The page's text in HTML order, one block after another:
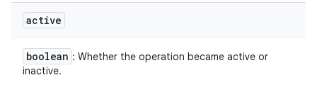
active
boolean : Whether the operation became active or
inactive.